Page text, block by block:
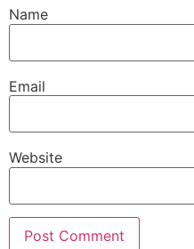
Name
Email
Website